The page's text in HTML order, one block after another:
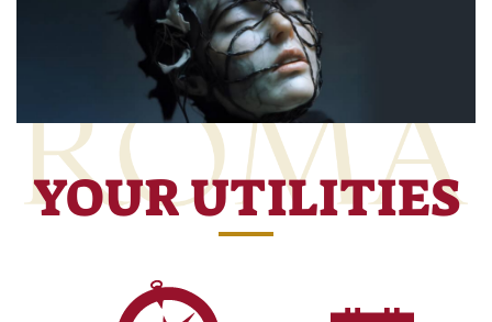
YOUR UTILITIES